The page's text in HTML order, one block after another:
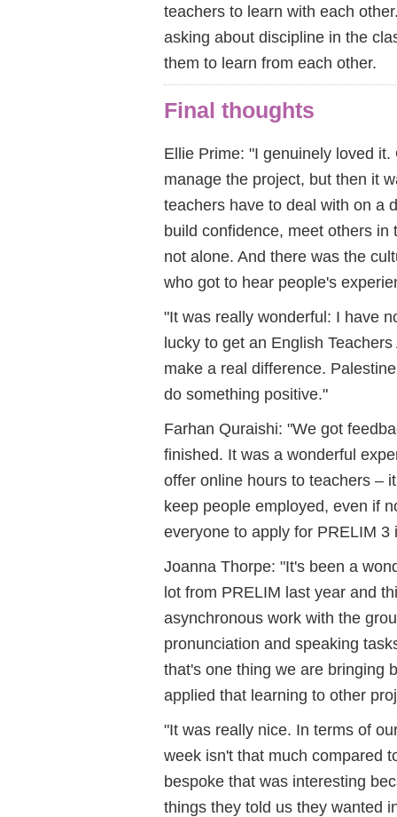
teachers to learn with each
asking about discipline in the
them to learn from each other.
Final thoughts
Ellie Prime: "I genuinely loved
manage the project, but then it
teachers have to deal with on a
build confidence, meet others
not alone. And there was the
who got to hear people's
"It was really wonderful: I have
lucky to get an English
make a real difference.
do something positive."
Farhan Quraishi: "We got
finished. It was a wonderful
offer online hours to teachers –
keep people employed, even if
everyone to apply for PRELIM 3
Joanna Thorpe: "It's been a
lot from PRELIM last year and
asynchronous work with the
pronunciation and speaking
that's one thing we are bringing
applied that learning to other
"It was really nice. In terms of
week isn't that much compared
bespoke that was interesting
things they told us they wanted